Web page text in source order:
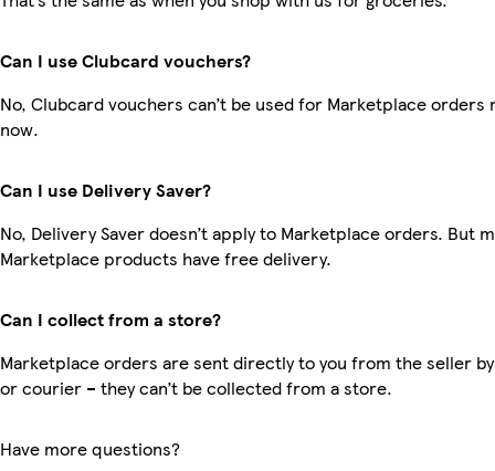
Can I use Clubcard vouchers?
No, Clubcard vouchers can’t be used for Marketplace orders
now.
Can I use Delivery Saver?
No, Delivery Saver doesn’t apply to Marketplace orders. But
Marketplace products have free delivery.
Can I collect from a store?
Marketplace orders are sent directly to you from the seller
or courier – they can’t be collected from a store.
Have more questions?